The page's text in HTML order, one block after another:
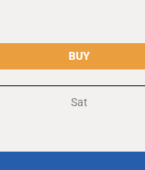
BUY
Sat